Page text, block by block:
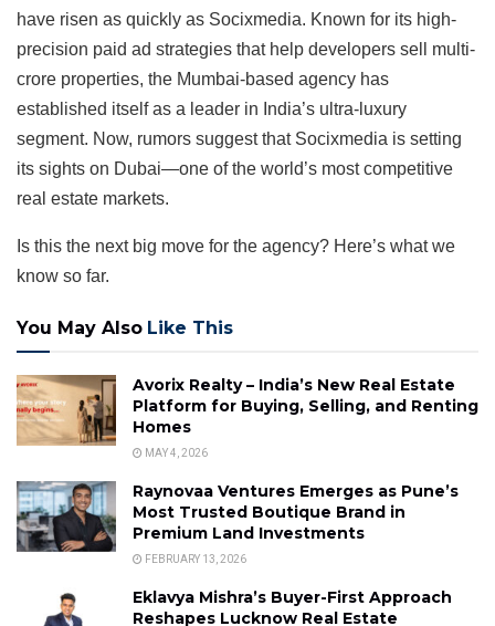
have risen as quickly as Socixmedia. Known for its high-
precision paid ad strategies that help developers sell multi-
crore properties, the Mumbai-based agency has
established itself as a leader in India’s ultra-luxury
segment. Now, rumors suggest that Socixmedia is setting
its sights on Dubai—one of the world’s most competitive
real estate markets.
Is this the next big move for the agency? Here’s what we
know so far.
You May Also Like This
Avorix Realty – India’s New Real Estate
Platform for Buying, Selling, and Renting
Homes
MAY 4, 2026
Raynovaa Ventures Emerges as Pune’s
Most Trusted Boutique Brand in
Premium Land Investments
FEBRUARY 13, 2026
Eklavya Mishra’s Buyer-First Approach
Reshapes Lucknow Real Estate